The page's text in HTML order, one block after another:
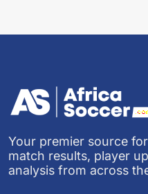
Your premier source
match results, player
analysis from across